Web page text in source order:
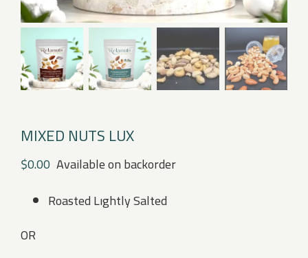
MIXED NUTS LUX
$0.00 Available on backorder
Roasted Lıghtly Salted
OR